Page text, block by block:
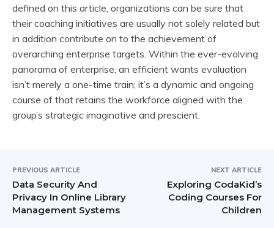
defined on this article, organizations can be sure that
their coaching initiatives are usually not solely related but
in addition contribute on to the achievement of
overarching enterprise targets. Within the ever-evolving
panorama of enterprise, an efficient wants evaluation
isn’t merely a one-time train; it’s a dynamic and ongoing
course of that retains the workforce aligned with the
group’s strategic imaginative and prescient.
PREVIOUS ARTICLE
Data Security And
Privacy In Online Library
Management Systems
NEXT ARTICLE
Exploring CodaKid’s
Coding Courses For
Children